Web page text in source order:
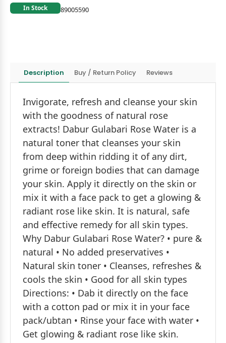
In Stock 89005590
Description Buy / Return Policy Reviews
Invigorate, refresh and cleanse your skin
with the goodness of natural rose
extracts! Dabur Gulabari Rose Water is a
natural toner that cleanses your skin
from deep within ridding it of any dirt,
grime or foreign bodies that can damage
your skin. Apply it directly on the skin or
mix it with a face pack to get a glowing &
radiant rose like skin. It is natural, safe
and effective remedy for all skin types.
Why Dabur Gulabari Rose Water? • pure &
natural • No added preservatives •
Natural skin toner • Cleanses, refreshes &
cools the skin • Good for all skin types
Directions: • Dab it directly on the face
with a cotton pad or mix it in your face
pack/ubtan • Rinse your face with water •
Get glowing & radiant rose like skin.